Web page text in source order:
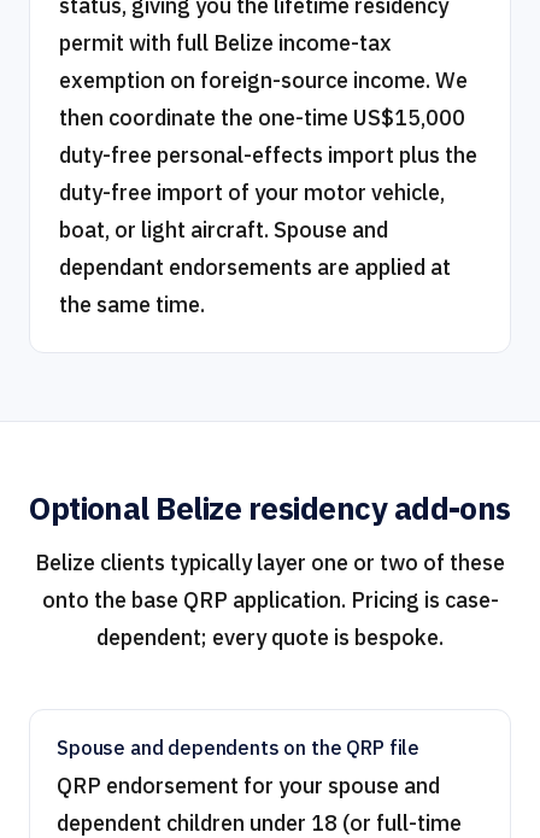
permit with full Belize income-tax
exemption on foreign-source income. We
then coordinate the one-time US$15,000
duty-free personal-effects import plus the
duty-free import of your motor vehicle,
boat, or light aircraft. Spouse and
dependant endorsements are applied at
the same time.
Optional Belize residency add-ons
Belize clients typically layer one or two of these
onto the base QRP application. Pricing is case-
dependent; every quote is bespoke.
Spouse and dependents on the QRP file
QRP endorsement for your spouse and
dependent children under 18 (or full-time